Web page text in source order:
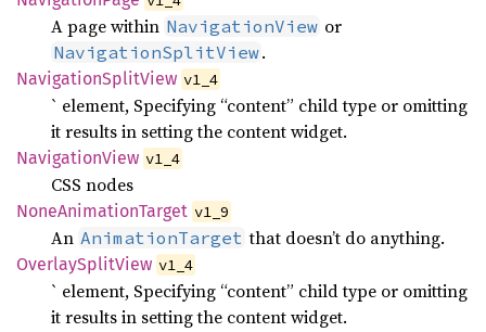
A page within NavigationView or
NavigationSplitView.
NavigationSplitView v1_4
` element, Specifying “content” child type or omitting
it results in setting the content widget.
NavigationView v1_4
CSS nodes
NoneAnimationTarget v1_9
An AnimationTarget that doesn’t do anything.
OverlaySplitView v1_4
` element, Specifying “content” child type or omitting
it results in setting the content widget.